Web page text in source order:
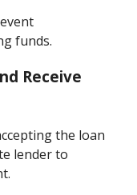
funds.
Receive
the loan
lender to